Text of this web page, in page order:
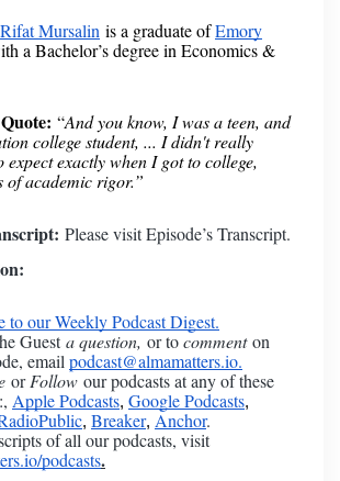
Rifat Mursalin is a graduate ofEmory
a Bachelor’s degree in Economics &
“And you know, I was a teen, and
college student, ... I didn't really
expect exactly when I got to college,
of academic rigor.”
Please visit Episode’s Transcript.
to our Weekly Podcast Digest.
Guesta question, or tocommenton
email podcast@almamatters.io.
orFollow our podcasts at any of these
Apple Podcasts, Google Podcasts,
, Breaker, Anchor.
of all our podcasts, visit
podcasts.